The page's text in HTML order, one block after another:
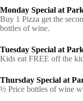
Monday Special at
Buy 1 Pizza get the
bottles of wine.
Tuesday Special at
Kids eat FREE off the
Thursday Special at
½ Price bottles of wine